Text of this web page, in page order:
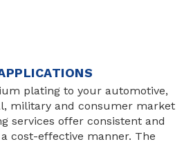
plating to your automotive,
military and consumer market
services offer consistent and
cost-effective manner. The